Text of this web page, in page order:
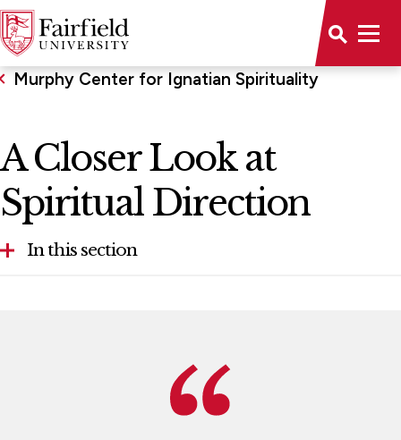
Murphy Center for Ignatian Spirituality
A Closer Look at
Spiritual Direction
In this section
Staff & Advisory Board
Support the Center